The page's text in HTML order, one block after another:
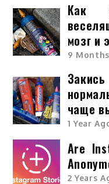
Как
мозг и
9
чаще
1 Year
Are
2 Years